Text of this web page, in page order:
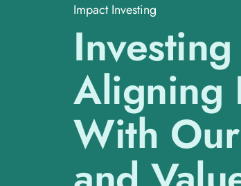
Impact Investing
Aligning
With